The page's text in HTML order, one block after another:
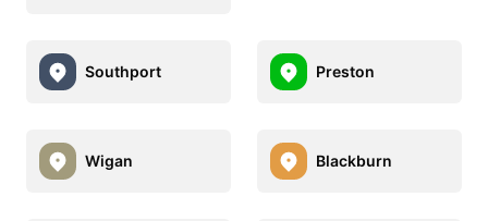
Southport Preston
Wigan Blackburn